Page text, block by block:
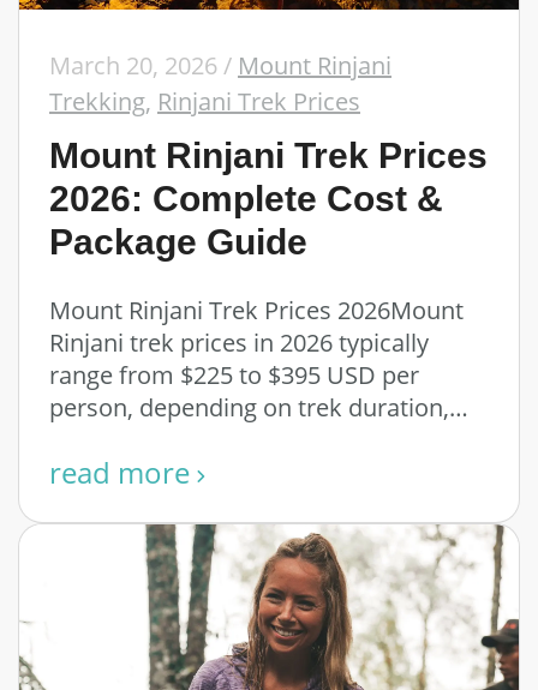
March 20, 2026/ Mount Rinjani
Trekking, Rinjani Trek Prices
Mount Rinjani Trek Prices
2026: Complete Cost &
Package Guide
Mount Rinjani Trek Prices 2026Mount
Rinjani trek prices in 2026 typically
range from $225 to $395 USD per
person, depending on trek duration,
read more